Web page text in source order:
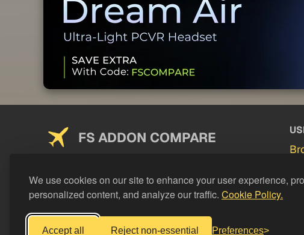
We use cookies on our site to enhance your user experience,
personalized content, and analyze our traffic. Cookie Policy.
Accept all Reject non-essential Preferences
FS ADDON COMPARE